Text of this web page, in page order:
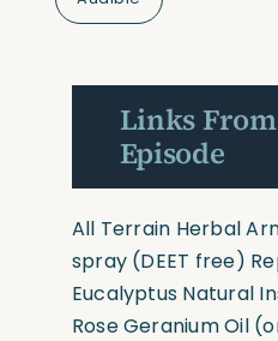
Links
Episode
All Terrain Herbal
spray(DEET free)
Eucalyptus Natural
Rose Geranium Oil